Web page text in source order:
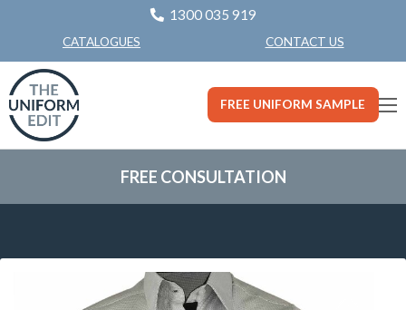
1300 035 919
CATALOGUES CONTACT US
FREE UNIFORM SAMPLE
FREE CONSULTATION